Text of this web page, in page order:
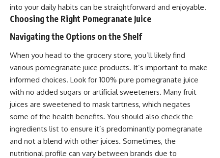
into your daily habits can be straightforward and enjoyable.
Choosing the Right Pomegranate Juice
Navigating the Options on the Shelf
When you head to the grocery store, you’ll likely find
various pomegranate juice products. It’s important to make
informed choices. Look for 100% pure pomegranate juice
with no added sugars or artificial sweeteners. Many fruit
juices are sweetened to mask tartness, which negates
some of the health benefits. You should also check the
ingredients list to ensure it’s predominantly pomegranate
and not a blend with other juices. Sometimes, the
nutritional profile can vary between brands due to